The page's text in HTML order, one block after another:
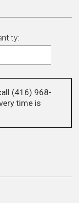
(416) 968-
time is